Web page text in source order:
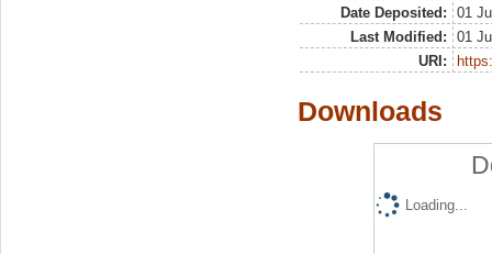
Date Deposited:
01
Last Modified:
01
URI:
Downloads
Loading...